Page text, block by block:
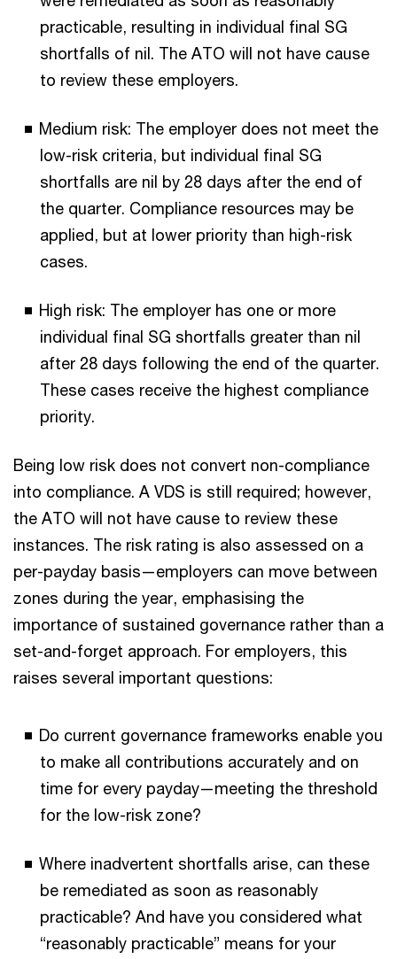
practicable, resulting in individual final SG
shortfalls of nil. The ATO will not have cause
to review these employers.
Medium risk: The employer does not meet the
low-risk criteria, but individual final SG
shortfalls are nil by 28 days after the end of
the quarter. Compliance resources may be
applied, but at lower priority than high-risk
cases.
High risk: The employer has one or more
individual final SG shortfalls greater than nil
after 28 days following the end of the quarter.
These cases receive the highest compliance
priority.
Being low risk does not convert non-compliance
into compliance. A VDS is still required; however,
the ATO will not have cause to review these
instances. The risk rating is also assessed on a
per-payday basis—employers can move between
zones during the year, emphasising the
importance of sustained governance rather than a
set-and-forget approach. For employers, this
raises several important questions:
Do current governance frameworks enable you
to make all contributions accurately and on
time for every payday—meeting the threshold
for the low-risk zone?
Where inadvertent shortfalls arise, can these
be remediated as soon as reasonably
practicable? And have you considered what
“reasonably practicable” means for your